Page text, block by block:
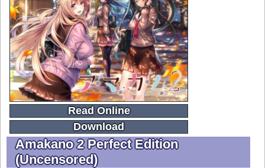
Read Online
Download
Amakano 2 Perfect Edition
(uncensored)